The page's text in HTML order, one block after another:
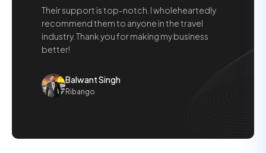
Their support is top-notch. I wholeheartedly
recommend them to anyone in the travel
industry. Thank you for making my business
better!
Balwant Singh
Ribango